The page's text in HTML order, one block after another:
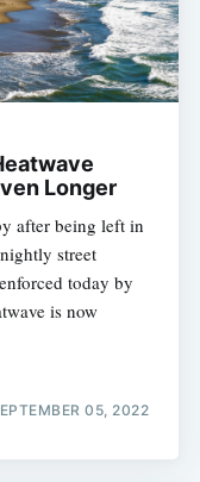
Longer
after being left in
street
today by
is now
05, 2022